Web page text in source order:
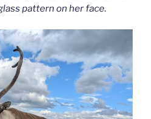
pattern on her face.